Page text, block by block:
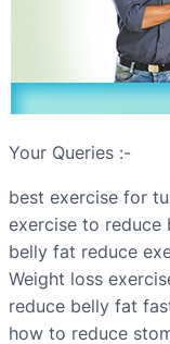
Your Queries :-
best exercise for
exercise to
belly fat reduce
Weight loss
reduce belly fat
how to reduce